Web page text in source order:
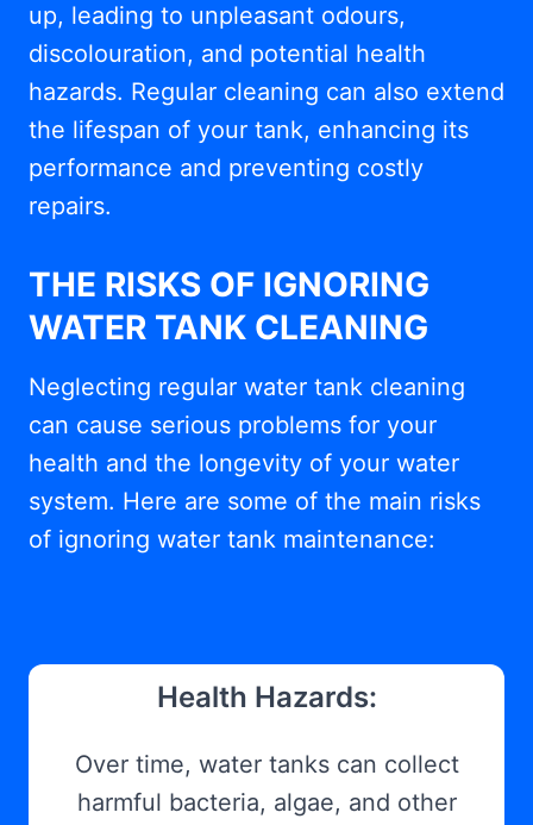
up, leading to unpleasant odours,
discolouration, and potential health
hazards. Regular cleaning can also extend
the lifespan of your tank, enhancing its
performance and preventing costly
repairs.
THE RISKS OF IGNORING
WATER TANK CLEANING
Neglecting regular water tank cleaning
can cause serious problems for your
health and the longevity of your water
system. Here are some of the main risks
of ignoring water tank maintenance:
Health Hazards:
Over time, water tanks can collect
harmful bacteria, algae, and other